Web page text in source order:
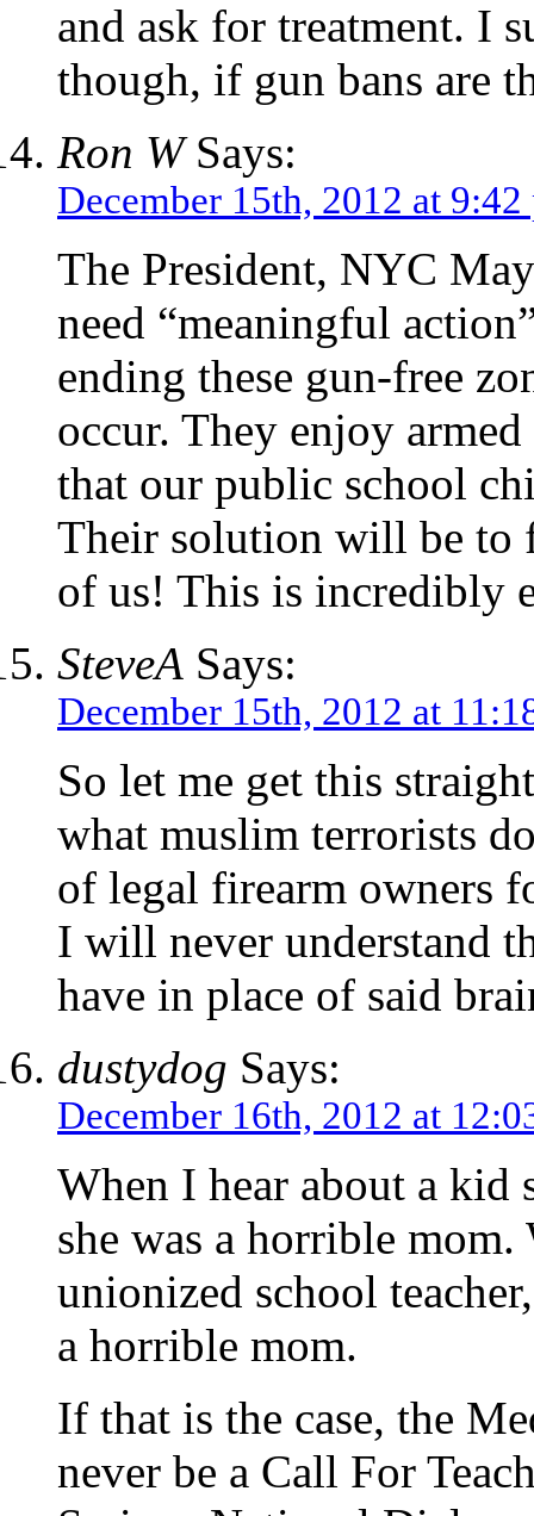
and ask for treatment. I
though, if gun bans are
Ron WSays:
December 15th, 2012 at 9:42
The President, NYC
need “meaningful
ending these gun-free
occur. They enjoy
that our public school
Their solution will be to
of us! This is incredibly
SteveA Says:
December 15th, 2012 at
So let me get this
what muslim terrorists
of legal firearm owners
I will never understand
have in place of said
dustydog Says:
December 16th, 2012 at
When I hear about a
she was a horrible
unionized school
a horrible mom.
If that is the case, the
never be a Call For